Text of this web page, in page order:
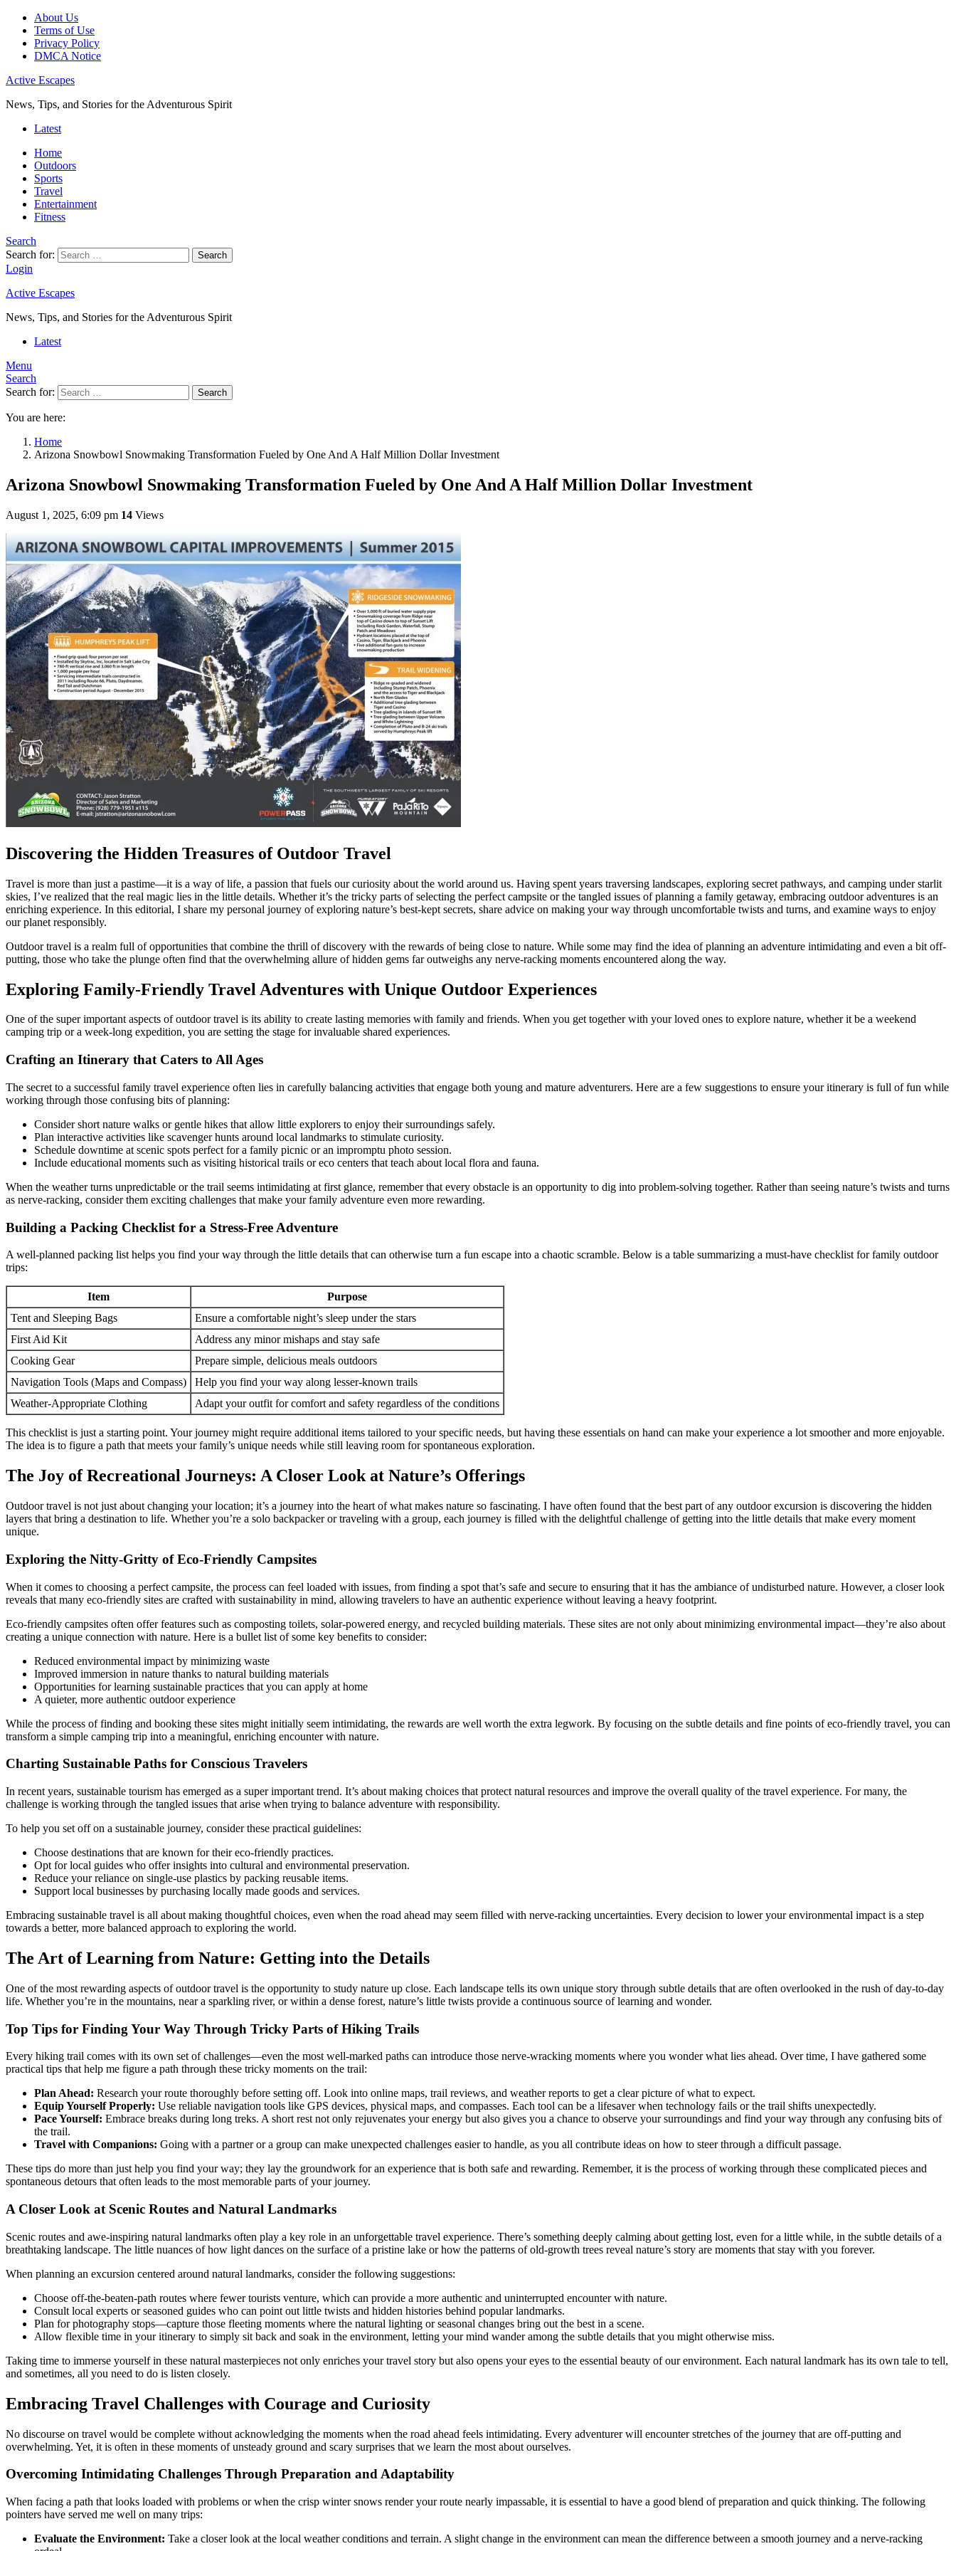
About Us
Terms of Use
Privacy Policy
DMCA Notice
Active Escapes
News, Tips, and Stories for the Adventurous Spirit
Latest
Home
Outdoors
Sports
Travel
Entertainment
Fitness
Search
Search for:
Search
Login
Active Escapes
News, Tips, and Stories for the Adventurous Spirit
Latest
Menu
Search
Search for:
Search
You are here:
Home
Arizona Snowbowl Snowmaking Transformation Fueled by One And A Half Million Dollar Investment
Arizona Snowbowl Snowmaking Transformation Fueled by One And A Half Million Dollar Investment
August 1, 2025, 6:09 pm 14 Views
Discovering the Hidden Treasures of Outdoor Travel
Travel is more than just a pastime—it is a way of life, a passion that fuels our curiosity about the world around us. Having spent years traversing landscapes, exploring secret pathways, and camping under starlit
skies, I’ve realized that the real magic lies in the little details. Whether it’s the tricky parts of selecting the perfect campsite or the tangled issues of planning a family getaway, embracing outdoor adventures is an
enriching experience. In this editorial, I share my personal journey of exploring nature’s best-kept secrets, share advice on making your way through uncomfortable twists and turns, and examine ways to enjoy
our planet responsibly.
Outdoor travel is a realm full of opportunities that combine the thrill of discovery with the rewards of being close to nature. While some may find the idea of planning an adventure intimidating and even a bit off-
putting, those who take the plunge often find that the overwhelming allure of hidden gems far outweighs any nerve-racking moments encountered along the way.
Exploring Family-Friendly Travel Adventures with Unique Outdoor Experiences
One of the super important aspects of outdoor travel is its ability to create lasting memories with family and friends. When you get together with your loved ones to explore nature, whether it be a weekend
camping trip or a week-long expedition, you are setting the stage for invaluable shared experiences.
Crafting an Itinerary that Caters to All Ages
The secret to a successful family travel experience often lies in carefully balancing activities that engage both young and mature adventurers. Here are a few suggestions to ensure your itinerary is full of fun while
working through those confusing bits of planning:
Consider short nature walks or gentle hikes that allow little explorers to enjoy their surroundings safely.
Plan interactive activities like scavenger hunts around local landmarks to stimulate curiosity.
Schedule downtime at scenic spots perfect for a family picnic or an impromptu photo session.
Include educational moments such as visiting historical trails or eco centers that teach about local flora and fauna.
When the weather turns unpredictable or the trail seems intimidating at first glance, remember that every obstacle is an opportunity to dig into problem-solving together. Rather than seeing nature’s twists and turns
as nerve-racking, consider them exciting challenges that make your family adventure even more rewarding.
Building a Packing Checklist for a Stress-Free Adventure
A well-planned packing list helps you find your way through the little details that can otherwise turn a fun escape into a chaotic scramble. Below is a table summarizing a must-have checklist for family outdoor
trips:
Item
Purpose
Tent and Sleeping Bags
Ensure a comfortable night’s sleep under the stars
First Aid Kit
Address any minor mishaps and stay safe
Cooking Gear
Prepare simple, delicious meals outdoors
Navigation Tools (Maps and Compass)
Help you find your way along lesser-known trails
Weather-Appropriate Clothing
Adapt your outfit for comfort and safety regardless of the conditions
This checklist is just a starting point. Your journey might require additional items tailored to your specific needs, but having these essentials on hand can make your experience a lot smoother and more enjoyable.
The idea is to figure a path that meets your family’s unique needs while still leaving room for spontaneous exploration.
The Joy of Recreational Journeys: A Closer Look at Nature’s Offerings
Outdoor travel is not just about changing your location; it’s a journey into the heart of what makes nature so fascinating. I have often found that the best part of any outdoor excursion is discovering the hidden
layers that bring a destination to life. Whether you’re a solo backpacker or traveling with a group, each journey is filled with the delightful challenge of getting into the little details that make every moment
unique.
Exploring the Nitty-Gritty of Eco-Friendly Campsites
When it comes to choosing a perfect campsite, the process can feel loaded with issues, from finding a spot that’s safe and secure to ensuring that it has the ambiance of undisturbed nature. However, a closer look
reveals that many eco-friendly sites are crafted with sustainability in mind, allowing travelers to have an authentic experience without leaving a heavy footprint.
Eco-friendly campsites often offer features such as composting toilets, solar-powered energy, and recycled building materials. These sites are not only about minimizing environmental impact—they’re also about
creating a unique connection with nature. Here is a bullet list of some key benefits to consider:
Reduced environmental impact by minimizing waste
Improved immersion in nature thanks to natural building materials
Opportunities for learning sustainable practices that you can apply at home
A quieter, more authentic outdoor experience
While the process of finding and booking these sites might initially seem intimidating, the rewards are well worth the extra legwork. By focusing on the subtle details and fine points of eco-friendly travel, you can
transform a simple camping trip into a meaningful, enriching encounter with nature.
Charting Sustainable Paths for Conscious Travelers
In recent years, sustainable tourism has emerged as a super important trend. It’s about making choices that protect natural resources and improve the overall quality of the travel experience. For many, the
challenge is working through the tangled issues that arise when trying to balance adventure with responsibility.
To help you set off on a sustainable journey, consider these practical guidelines:
Choose destinations that are known for their eco-friendly practices.
Opt for local guides who offer insights into cultural and environmental preservation.
Reduce your reliance on single-use plastics by packing reusable items.
Support local businesses by purchasing locally made goods and services.
Embracing sustainable travel is all about making thoughtful choices, even when the road ahead may seem filled with nerve-racking uncertainties. Every decision to lower your environmental impact is a step
towards a better, more balanced approach to exploring the world.
The Art of Learning from Nature: Getting into the Details
One of the most rewarding aspects of outdoor travel is the opportunity to study nature up close. Each landscape tells its own unique story through subtle details that are often overlooked in the rush of day-to-day
life. Whether you’re in the mountains, near a sparkling river, or within a dense forest, nature’s little twists provide a continuous source of learning and wonder.
Top Tips for Finding Your Way Through Tricky Parts of Hiking Trails
Every hiking trail comes with its own set of challenges—even the most well-marked paths can introduce those nerve-wracking moments where you wonder what lies ahead. Over time, I have gathered some
practical tips that help me figure a path through these tricky moments on the trail:
Plan Ahead: Research your route thoroughly before setting off. Look into online maps, trail reviews, and weather reports to get a clear picture of what to expect.
Equip Yourself Properly: Use reliable navigation tools like GPS devices, physical maps, and compasses. Each tool can be a lifesaver when technology fails or the trail shifts unexpectedly.
Pace Yourself: Embrace breaks during long treks. A short rest not only rejuvenates your energy but also gives you a chance to observe your surroundings and find your way through any confusing bits of
the trail.
Travel with Companions: Going with a partner or a group can make unexpected challenges easier to handle, as you all contribute ideas on how to steer through a difficult passage.
These tips do more than just help you find your way; they lay the groundwork for an experience that is both safe and rewarding. Remember, it is the process of working through these complicated pieces and
spontaneous detours that often leads to the most memorable parts of your journey.
A Closer Look at Scenic Routes and Natural Landmarks
Scenic routes and awe-inspiring natural landmarks often play a key role in an unforgettable travel experience. There’s something deeply calming about getting lost, even for a little while, in the subtle details of a
breathtaking landscape. The little nuances of how light dances on the surface of a pristine lake or how the patterns of old-growth trees reveal nature’s story are moments that stay with you forever.
When planning an excursion centered around natural landmarks, consider the following suggestions:
Choose off-the-beaten-path routes where fewer tourists venture, which can provide a more authentic and uninterrupted encounter with nature.
Consult local experts or seasoned guides who can point out little twists and hidden histories behind popular landmarks.
Plan for photography stops—capture those fleeting moments where the natural lighting or seasonal changes bring out the best in a scene.
Allow flexible time in your itinerary to simply sit back and soak in the environment, letting your mind wander among the subtle details that you might otherwise miss.
Taking time to immerse yourself in these natural masterpieces not only enriches your travel story but also opens your eyes to the essential beauty of our environment. Each natural landmark has its own tale to tell,
and sometimes, all you need to do is listen closely.
Embracing Travel Challenges with Courage and Curiosity
No discourse on travel would be complete without acknowledging the moments when the road ahead feels intimidating. Every adventurer will encounter stretches of the journey that are off-putting and
overwhelming. Yet, it is often in these moments of unsteady ground and scary surprises that we learn the most about ourselves.
Overcoming Intimidating Challenges Through Preparation and Adaptability
When facing a path that looks loaded with problems or when the crisp winter snows render your route nearly impassable, it is essential to have a good blend of preparation and quick thinking. The following
pointers have served me well on many trips:
Evaluate the Environment: Take a closer look at the local weather conditions and terrain. A slight change in the environment can mean the difference between a smooth journey and a nerve-racking